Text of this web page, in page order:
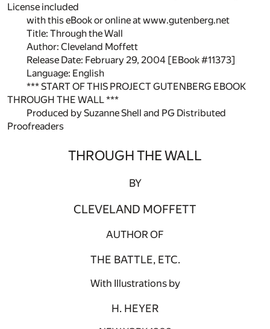
License included
with this eBook or online at www.gutenberg.net
Title: Through the Wall
Author: Cleveland Moffett
Release Date: February 29, 2004 [EBook #11373]
Language: English
*** START OF THIS PROJECT GUTENBERG EBOOK
THROUGH THE WALL ***
Produced by Suzanne Shell and PG Distributed
Proofreaders
THROUGH THE WALL
BY
CLEVELAND MOFFETT
AUTHOR OF
THE BATTLE, ETC.
With Illustrations by
H. HEYER